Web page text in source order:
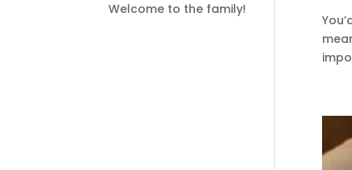
Welcome to the family!